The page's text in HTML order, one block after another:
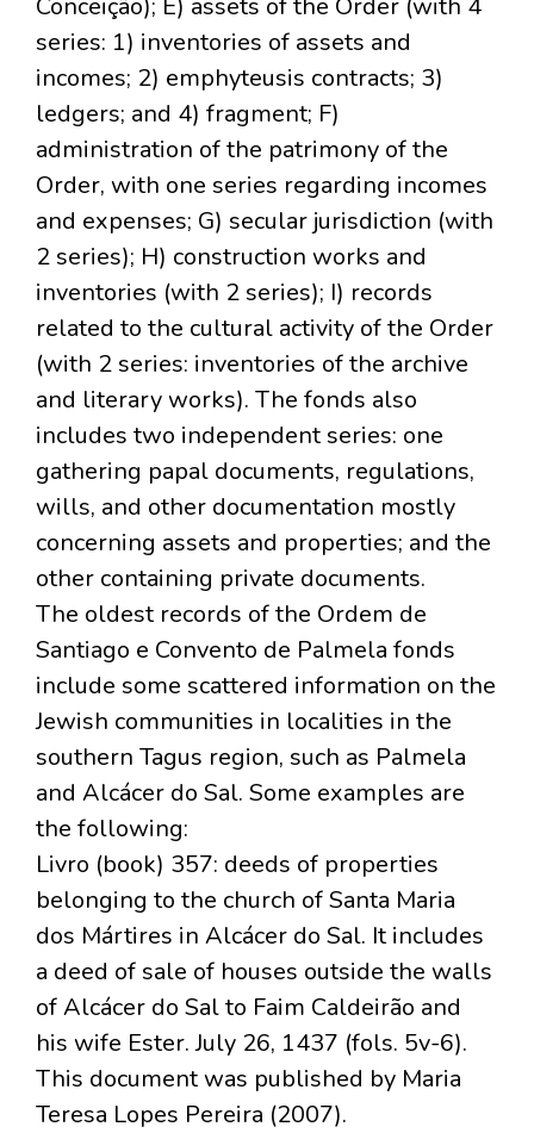
Conceição); E) assets of the Order (with 4
series: 1) inventories of assets and
incomes; 2) emphyteusis contracts; 3)
ledgers; and 4) fragment; F)
administration of the patrimony of the
Order, with one series regarding incomes
and expenses; G) secular jurisdiction (with
2 series); H) construction works and
inventories (with 2 series); I) records
related to the cultural activity of the Order
(with 2 series: inventories of the archive
and literary works). The fonds also
includes two independent series: one
gathering papal documents, regulations,
wills, and other documentation mostly
concerning assets and properties; and the
other containing private documents.
The oldest records of the Ordem de
Santiago e Convento de Palmela fonds
include some scattered information on the
Jewish communities in localities in the
southern Tagus region, such as Palmela
and Alcácer do Sal. Some examples are
the following:
Livro (book) 357: deeds of properties
belonging to the church of Santa Maria
dos Mártires in Alcácer do Sal. It includes
a deed of sale of houses outside the walls
of Alcácer do Sal to Faim Caldeirão and
his wife Ester. July 26, 1437 (fols. 5v-6).
This document was published by Maria
Teresa Lopes Pereira (2007).